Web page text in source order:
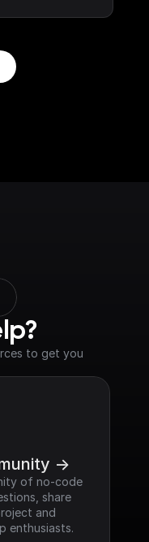
to get you
->
of no-code
share
and
enthusiasts.